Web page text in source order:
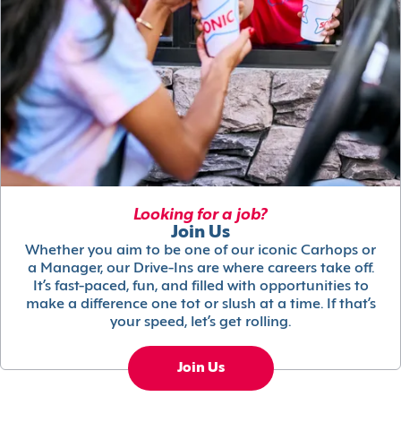
Looking for a job?
Join Us
Whether you aim to be one of our iconic Carhops or
a Manager, our Drive-Ins are where careers take off.
It’s fast-paced, fun, and filled with opportunities to
make a difference one tot or slush at a time. If that’s
your speed, let’s get rolling.
Join Us